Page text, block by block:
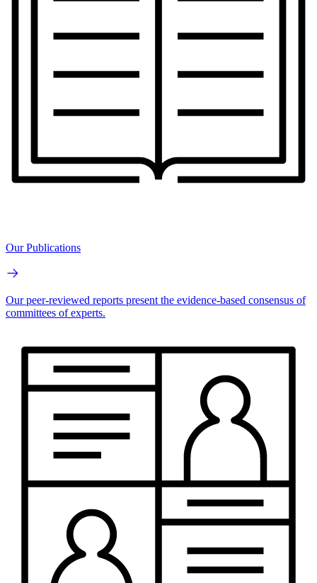
Our Publications
Our peer-reviewed reports present the evidence-based consensus of
committees of experts.